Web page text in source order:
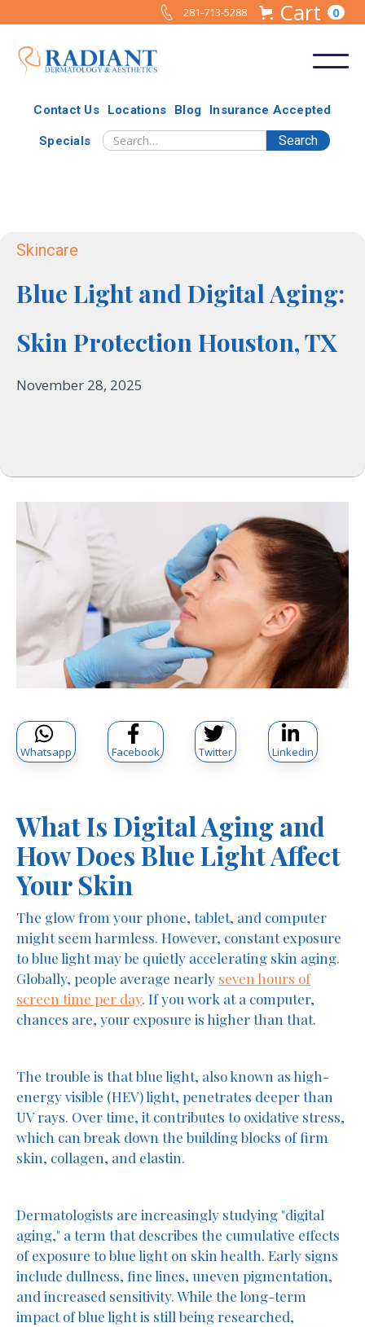
281-713-5288 Cart 0
Contact Us Locations Blog Insurance Accepted
Specials
Skincare
Blue Light and Digital Aging:
Skin Protection Houston, TX
November 28, 2025
Whatsapp Facebook Twitter Linkedin
What Is Digital Aging and
How Does Blue Light Affect
Your Skin
The glow from your phone, tablet, and computer
might seem harmless. However, constant exposure
to blue light may be quietly accelerating skin aging.
Globally, people average nearly seven hours of
screen time per day. If you work at a computer,
chances are, your exposure is higher than that.
The trouble is that blue light, also known as high-
energy visible (HEV) light, penetrates deeper than
UV rays. Over time, it contributes to oxidative stress,
which can break down the building blocks of firm
skin, collagen, and elastin.
Dermatologists are increasingly studying "digital
aging," a term that describes the cumulative effects
of exposure to blue light on skin health. Early signs
include dullness, fine lines, uneven pigmentation,
and increased sensitivity. While the long-term
impact of blue light is still being researched,